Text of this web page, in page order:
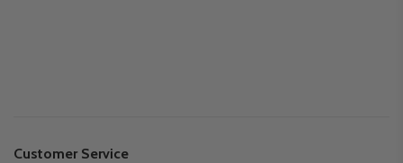
Customer Service